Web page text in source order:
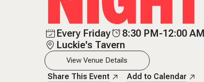
Every Friday
8:30 PM-12:00 AM
Luckie's Tavern
View Venue Details
Share This Event Add to Calendar